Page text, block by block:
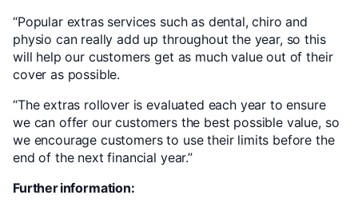
“Popular extras services such as dental, chiro and
physio can really add up throughout the year, so this
will help our customers get as much value out of their
cover as possible.
“The extras rollover is evaluated each year to ensure
we can offer our customers the best possible value, so
we encourage customers to use their limits before the
end of the next financial year.”
Further information: